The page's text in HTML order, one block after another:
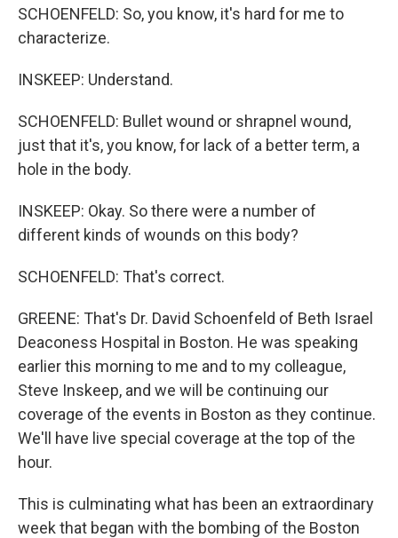
SCHOENFELD: So, you know, it's hard for me to
characterize.
INSKEEP: Understand.
SCHOENFELD: Bullet wound or shrapnel wound,
just that it's, you know, for lack of a better term, a
hole in the body.
INSKEEP: Okay. So there were a number of
different kinds of wounds on this body?
SCHOENFELD: That's correct.
GREENE: That's Dr. David Schoenfeld of Beth Israel
Deaconess Hospital in Boston. He was speaking
earlier this morning to me and to my colleague,
Steve Inskeep, and we will be continuing our
coverage of the events in Boston as they continue.
We'll have live special coverage at the top of the
hour.
This is culminating what has been an extraordinary
week that began with the bombing of the Boston